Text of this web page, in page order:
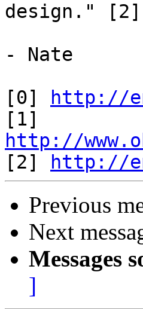
design." [2]
- Nate
[0]
http://
http://
[2]
http://
Previous
Next
Messages
]